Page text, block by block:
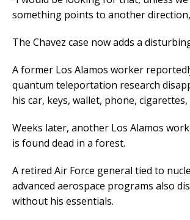
something points to another
The Chavez case now adds a
A former Los Alamos worker
quantum teleportation research
his car, keys, wallet, phone, cigarettes,
Weeks later, another Los Alamos
is found dead in a forest.
A retired Air Force general tied to
advanced aerospace programs also
without his essentials.